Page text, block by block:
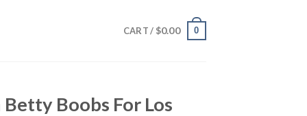
CART / $0.00 0
Boobs For Los